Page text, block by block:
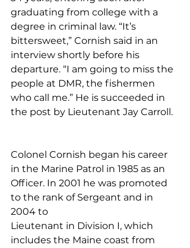
graduating from college with a
degree in criminal law. “It’s
bittersweet,” Cornish said in an
interview shortly before his
departure. “I am going to miss the
people at DMR, the fishermen
who call me.” He is succeeded in
the post by Lieutenant Jay Carroll.
Colonel Cornish began his career
in the Marine Patrol in 1985 as an
Officer. In 2001 he was promoted
to the rank of Sergeant and in
2004 to
Lieutenant in Division I, which
includes the Maine coast from